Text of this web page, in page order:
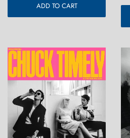
ADD TO CART